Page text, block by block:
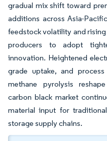
gradual mix shift toward
additions across Asia-
feedstock volatility and
producers to adopt
innovation. Heightened
grade uptake, and
methane pyrolysis
carbon black market
material input for
storage supply chains.